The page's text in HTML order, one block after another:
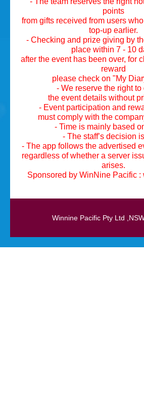
points
from gifts received from users
top-up earlier.
- Checking and prize giving by
place within 7 - 10
after the event has been over, for
reward
please check on "My
- We reserve the right to
the event details without
- Event participation and
must comply with the
- Time is mainly based
- The staff’s decision
- The app follows the advertised
regardless of whether a server
arises.
Sponsored by WinNine Pacific :
Winnine Pacific Pty Ltd